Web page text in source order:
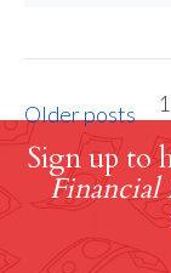
1
Older posts
Sign up to
Financial